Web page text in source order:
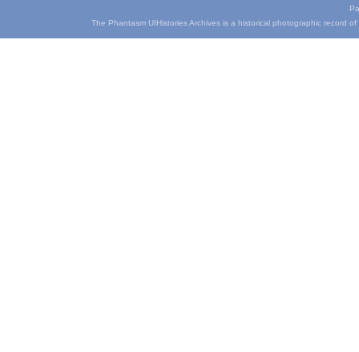
The Phantasm UIHistories Archives is a historical photographic record